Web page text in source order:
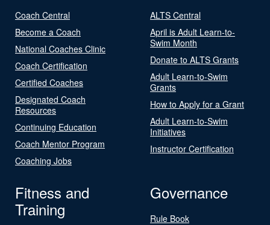
Coach Central
Become a Coach
National Coaches Clinic
Coach Certification
Certified Coaches
Designated Coach
Resources
Continuing Education
Coach Mentor Program
Coaching Jobs
ALTS Central
April is Adult Learn-to-
Swim Month
Donate to ALTS Grants
Adult Learn-to-Swim
Grants
How to Apply for a Grant
Adult Learn-to-Swim
Initiatives
Instructor Certification
Fitness and
Training
Governance
Rule Book